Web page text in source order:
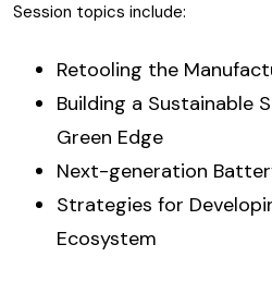
Session topics include:
Retooling the
Building a Sustainable
Green Edge
Next-generation
Strategies for
Ecosystem